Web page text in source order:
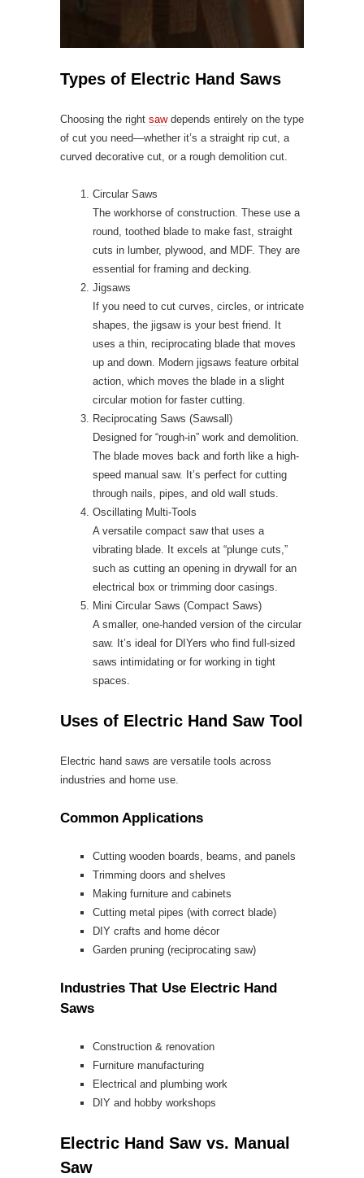
Types of Electric Hand Saws
Choosing the right sawdepends entirely on the type
of cut you need—whether it’s a straight rip cut, a
curved decorative cut, or a rough demolition cut.
Circular Saws
The workhorse of construction. These use a
round, toothed blade to make fast, straight
cuts in lumber, plywood, and MDF. They are
essential for framing and decking.
Jigsaws
If you need to cut curves, circles, or intricate
shapes, the jigsaw is your best friend. It
uses a thin, reciprocating blade that moves
up and down. Modern jigsaws feature orbital
action, which moves the blade in a slight
circular motion for faster cutting.
Reciprocating Saws (Sawsall)
Designed for “rough-in” work and demolition.
The blade moves back and forth like a high-
speed manual saw. It’s perfect for cutting
through nails, pipes, and old wall studs.
Oscillating Multi-Tools
A versatile compact saw that uses a
vibrating blade. It excels at “plunge cuts,”
such as cutting an opening in drywall for an
electrical box or trimming door casings.
Mini Circular Saws (Compact Saws)
A smaller, one-handed version of the circular
saw. It’s ideal for DIYers who find full-sized
saws intimidating or for working in tight
spaces.
Uses of Electric Hand Saw Tool
Electric hand saws are versatile tools across
industries and home use.
Common Applications
Cutting wooden boards, beams, and panels
Trimming doors and shelves
Making furniture and cabinets
Cutting metal pipes (with correct blade)
DIY crafts and home décor
Garden pruning (reciprocating saw)
Industries That Use Electric Hand
Saws
Construction & renovation
Furniture manufacturing
Electrical and plumbing work
DIY and hobby workshops
Electric Hand Saw vs. Manual
Saw